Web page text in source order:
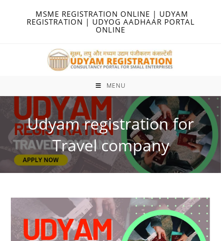
MSME REGISTRATION ONLINE | UDYAM
REGISTRATION | UDYOG AADHAAR PORTAL
ONLINE
MENU
Udyam registration for
Travel company